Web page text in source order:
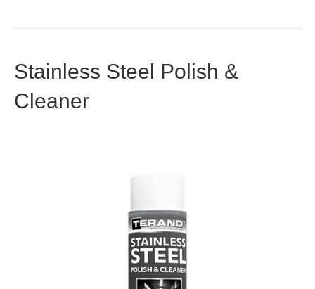
Stainless Steel Polish &
Cleaner